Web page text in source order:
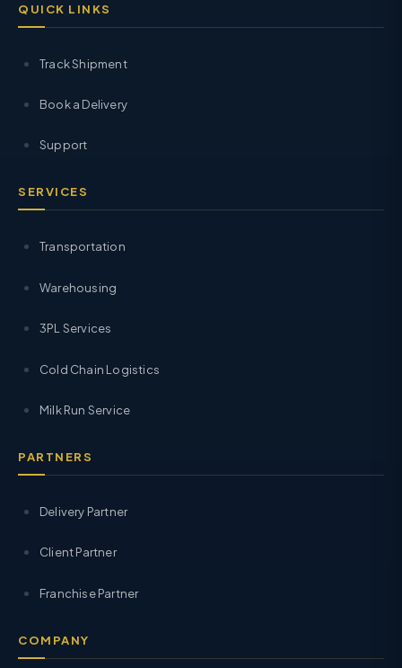
QUICK LINKS
Track Shipment
Book a Delivery
Support
SERVICES
Transportation
Warehousing
3PL Services
Cold Chain Logistics
Milk Run Service
PARTNERS
Delivery Partner
Client Partner
Franchise Partner
COMPANY